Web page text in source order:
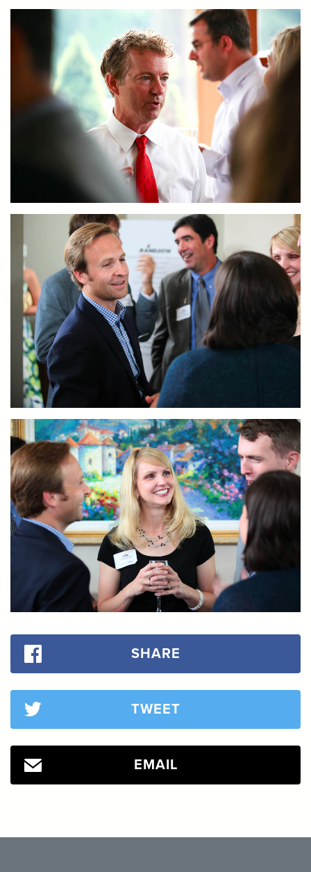
SHARE
TWEET
EMAIL